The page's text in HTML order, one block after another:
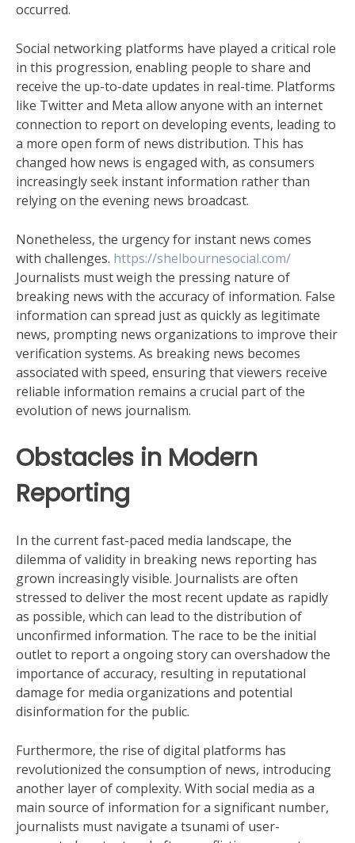
occurred.
Social networking platforms have played a critical role
in this progression, enabling people to share and
receive the up-to-date updates in real-time. Platforms
like Twitter and Meta allow anyone with an internet
connection to report on developing events, leading to
a more open form of news distribution. This has
changed how news is engaged with, as consumers
increasingly seek instant information rather than
relying on the evening news broadcast.
Nonetheless, the urgency for instant news comes
with challenges. https://shelbournesocial.com/
Journalists must weigh the pressing nature of
breaking news with the accuracy of information. False
information can spread just as quickly as legitimate
news, prompting news organizations to improve their
verification systems. As breaking news becomes
associated with speed, ensuring that viewers receive
reliable information remains a crucial part of the
evolution of news journalism.
Obstacles in Modern
Reporting
In the current fast-paced media landscape, the
dilemma of validity in breaking news reporting has
grown increasingly visible. Journalists are often
stressed to deliver the most recent update as rapidly
as possible, which can lead to the distribution of
unconfirmed information. The race to be the initial
outlet to report a ongoing story can overshadow the
importance of accuracy, resulting in reputational
damage for media organizations and potential
disinformation for the public.
Furthermore, the rise of digital platforms has
revolutionized the consumption of news, introducing
another layer of complexity. With social media as a
main source of information for a significant number,
journalists must navigate a tsunami of user-